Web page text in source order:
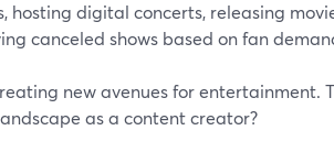
digital concerts, releasing
canceled shows based on fan
new avenues for entertainment.
as a content creator?